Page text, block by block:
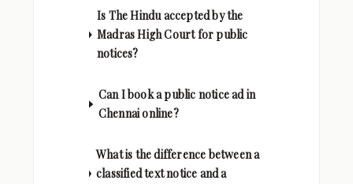
Is The Hindu accepted by the
Madras High Court for public
notices?
Can I book a public notice ad in
Chennai online?
What is the difference between a
classified text notice and a